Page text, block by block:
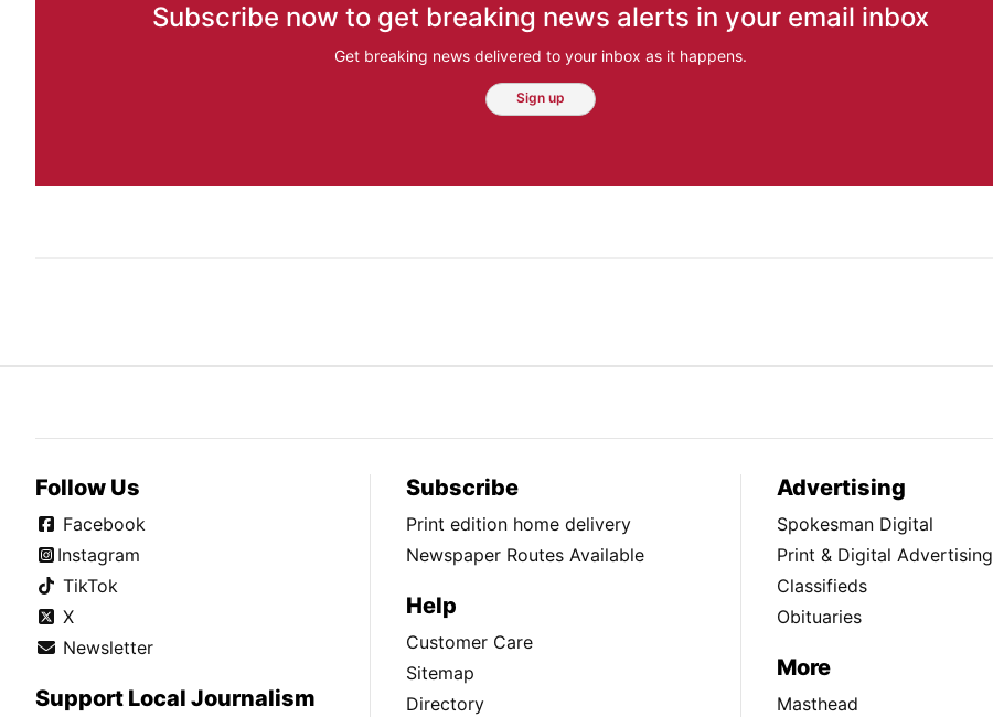
Subscribe now to get breaking news alerts in your email inbox
Get breaking news delivered to your inbox as it happens.
Sign up
Follow Us
Facebook
Instagram
TikTok
X
Newsletter
Support Local Journalism
Subscribe
Print edition home delivery
Newspaper Routes Available
Help
Customer Care
Sitemap
Directory
Advertising
Spokesman Digital
Print & Digital Advertising
Classifieds
Obituaries
More
Masthead